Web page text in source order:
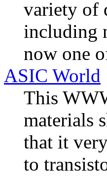
variety of
including
now one
ASIC World
This
materials
that it
to